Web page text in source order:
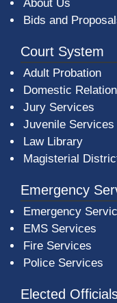
About Us
Bids and
Court System
Adult Probation
Domestic
Jury Services
Juvenile Services
Law Library
Magisterial
Emergency
Emergency
EMS Services
Fire Services
Police Services
Elected